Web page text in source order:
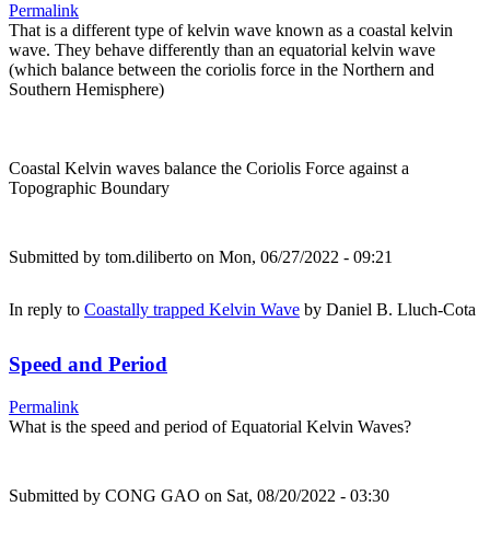
Permalink
That is a different type of kelvin wave known as a coastal kelvin
wave. They behave differently than an equatorial kelvin wave
(which balance between the coriolis force in the Northern and
Southern Hemisphere)
Coastal Kelvin waves balance the Coriolis Force against a
Topographic Boundary
Submitted by tom.diliberto on Mon, 06/27/2022 - 09:21
In reply to Coastally trapped Kelvin Wave by Daniel B. Lluch-Cota
Speed and Period
Permalink
What is the speed and period of Equatorial Kelvin Waves?
Submitted by CONG GAO on Sat, 08/20/2022 - 03:30